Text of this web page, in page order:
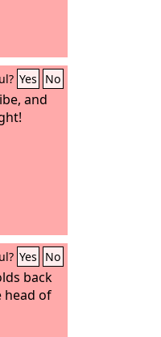
Yes No
and
Yes No
back
head of